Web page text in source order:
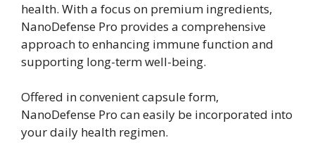
health. With a focus on premium ingredients,
NanoDefense Pro provides a comprehensive
approach to enhancing immune function and
supporting long-term well-being.
Offered in convenient capsule form,
NanoDefense Pro can easily be incorporated into
your daily health regimen.